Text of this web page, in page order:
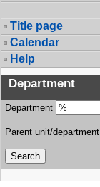
Title page
Calendar
Help
Department
Department
Parent unit/department